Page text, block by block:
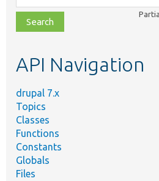
class,
file,
topic,
API Navigation
drupal 7.x
Topics
Classes
Functions
Constants
Globals
Files